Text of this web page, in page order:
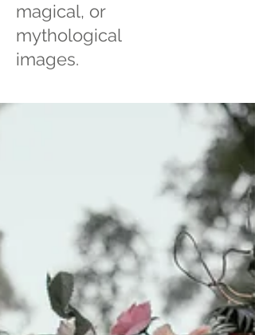
magical, or
mythological
images.